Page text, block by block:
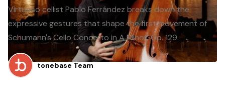
Virtuoso cellist Pablo Ferrández breaks down the
expressive gestures that shape the first movement of
Schumann's Cello Concerto in A Minor, Op. 129.
tonebase Team